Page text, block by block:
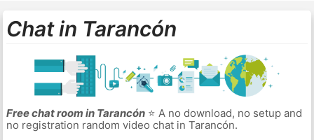
Chat in Tarancón
Free chat room in Tarancón⭐ A no download, no setup and
no registration random video chat in Tarancón.